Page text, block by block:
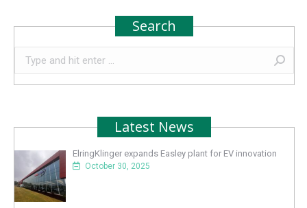
Search
Search:
Latest News
ElringKlinger expands Easley plant for EV innovation
October 30, 2025